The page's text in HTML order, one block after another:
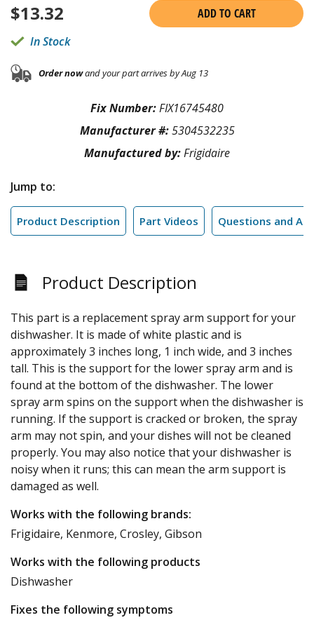
$13.32
ADD TO CART
In Stock
Order nowand your part arrives by Aug 13
Fix Number:FIX16745480
Manufacturer #:5304532235
Manufactured by:Frigidaire
Jump to:
Product Description Part Videos Questions and
Product Description
This part is a replacement spray arm support for your
dishwasher. It is made of white plastic and is
approximately 3 inches long, 1 inch wide, and 3 inches
tall. This is the support for the lower spray arm and is
found at the bottom of the dishwasher. The lower
spray arm spins on the support when the dishwasher is
running. If the support is cracked or broken, the spray
arm may not spin, and your dishes will not be cleaned
properly. You may also notice that your dishwasher is
noisy when it runs; this can mean the arm support is
damaged as well.
Works with the following brands:
Frigidaire, Kenmore, Crosley, Gibson
Works with the following products
Dishwasher
Fixes the following symptoms